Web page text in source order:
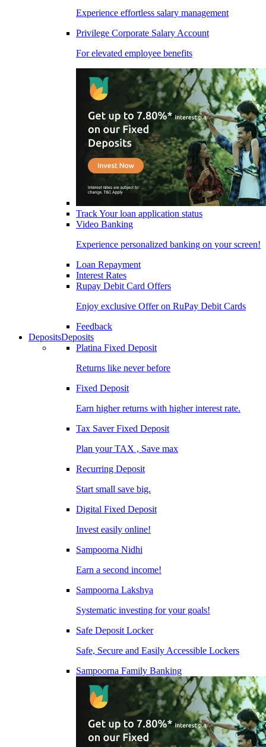
Experience effortless salary management
Privilege Corporate Salary Account
For elevated employee benefits
Track Your loan application status
Video Banking
Experience personalized banking on your screen!
Loan Repayment
Interest Rates
Rupay Debit Card Offers
Enjoy exclusive Offer on RuPay Debit Cards
Feedback
DepositsDeposits
Platina Fixed Deposit
Returns like never before
Fixed Deposit
Earn higher returns with higher interest rate.
Tax Saver Fixed Deposit
Plan your TAX , Save max
Recurring Deposit
Start small save big.
Digital Fixed Deposit
Invest easily online!
Sampoorna Nidhi
Earn a second income!
Sampoorna Lakshya
Systematic investing for your goals!
Safe Deposit Locker
Safe, Secure and Easily Accessible Lockers
Sampoorna Family Banking